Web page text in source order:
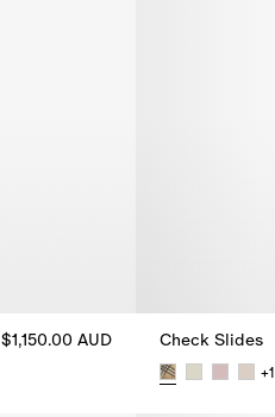
$1,150.00 AUD Check Slides
+1